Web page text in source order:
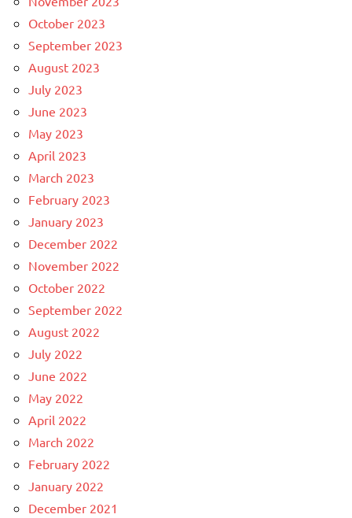
October 2023
September 2023
August 2023
July 2023
June 2023
May 2023
April 2023
March 2023
February 2023
January 2023
December 2022
November 2022
October 2022
September 2022
August 2022
July 2022
June 2022
May 2022
April 2022
March 2022
February 2022
January 2022
December 2021